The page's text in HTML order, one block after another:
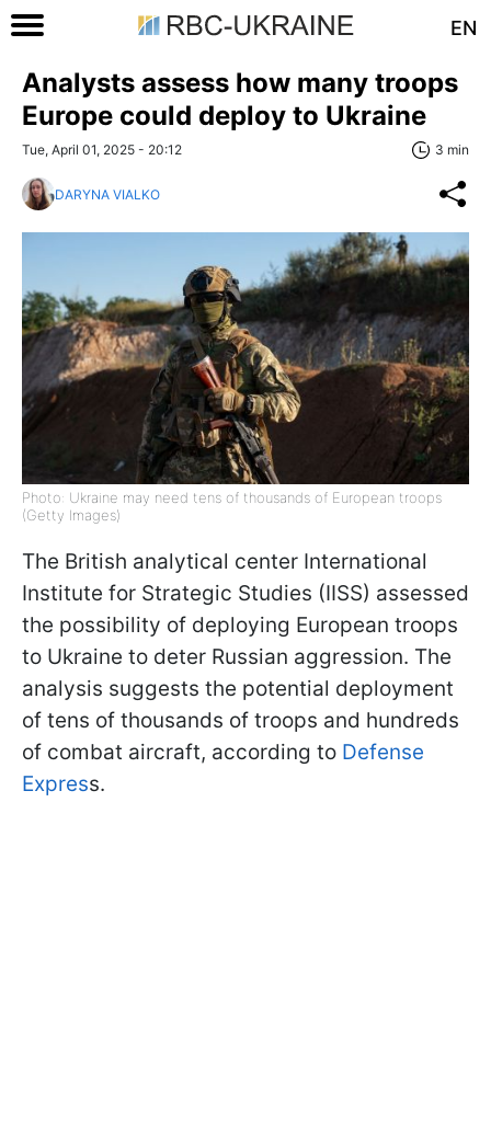
EN
Analysts assess how many troops
Europe could deploy to Ukraine
Tue, April 01, 2025 - 20:12 3 min
DARYNA VIALKO
Photo: Ukraine may need tens of thousands of European troops
(Getty Images)
The British analytical center International
Institute for Strategic Studies (IISS) assessed
the possibility of deploying European troops
to Ukraine to deter Russian aggression. The
analysis suggests the potential deployment
of tens of thousands of troops and hundreds
of combat aircraft, according to Defense
Express.